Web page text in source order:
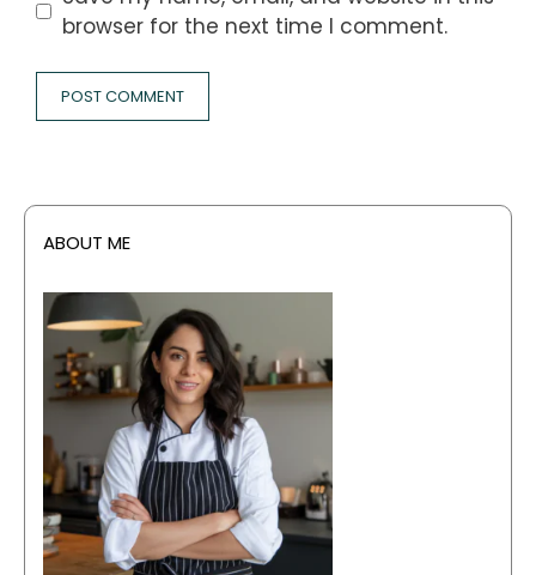
browser for the next time I comment.
ABOUT ME